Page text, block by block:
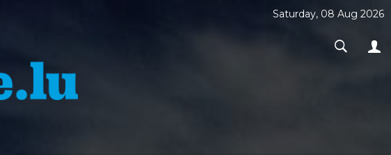
Saturday, 08 Aug 2026